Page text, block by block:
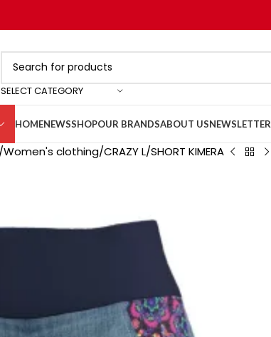
SELECT CATEGORY
HOMENEWSSHOPOUR BRANDSABOUT USNEWSLETTER
Women's clothing CRAZY L/SHORT KIMERA